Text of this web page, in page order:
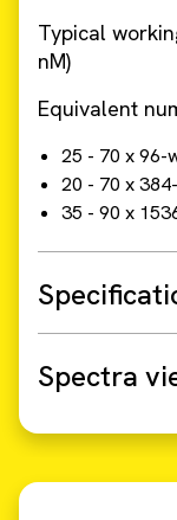
Typical
nM)
Equivalent
25 - 70 x 96-
20 - 70 x
35 - 90 x
Spectra